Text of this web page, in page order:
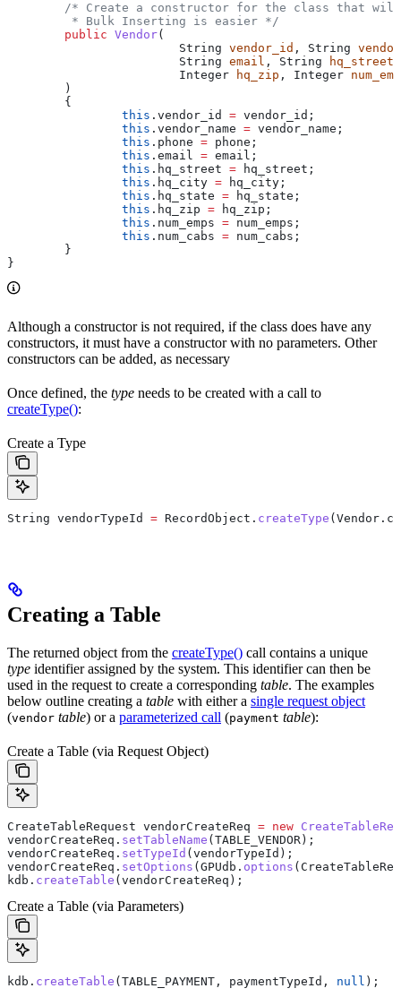
/* Create a constructor for the class that
	 * Bulk Inserting is easier */
	public
Vendor(
			String
vendor_id , String
			String
email , String hq_street
			Integer
hq_zip , Integer
	)
	{
		this
. vendor_id = vendor_id;
		this
. vendor_name = vendor_name;
		this
. phone = phone;
		this
. email = email;
		this
. hq_street = hq_street;
		this
. hq_city = hq_city;
		this
. hq_state = hq_state;
		this
. hq_zip = hq_zip;
		this
. num_emps = num_emps;
		this
. num_cabs = num_cabs;
	}
}
Although a constructor is not required, if the class does have any
constructors, it must have a constructor with no parameters. Other
constructors can be added, as necessary
Once defined, the type needs to be created with a call to
createType():
Create a Type
String vendorTypeId = RecordObject . createType ( Vendor .
Creating a Table
The returned object from the createType() call contains a unique
type identifier assigned by the system. This identifier can then be
used in the request to create a corresponding table. The examples
below outline creating a table with either a single request object
(vendor table) or a parameterized call (payment table):
Create a Table (via Request Object)
CreateTableRequest vendorCreateReq = new
vendorCreateReq . setTableName (TABLE_VENDOR);
vendorCreateReq . setTypeId (vendorTypeId);
vendorCreateReq . setOptions ( GPUdb . options (
kdb . createTable (vendorCreateReq);
Create a Table (via Parameters)
kdb . createTable (TABLE_PAYMENT, paymentTypeId, null );